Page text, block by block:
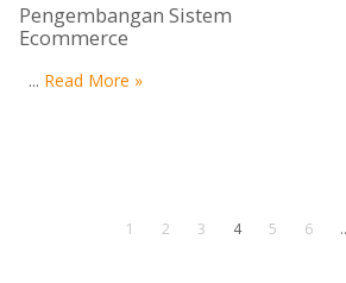
Pengembangan Sistem
Ecommerce
... Read More »
1 2 3 4 5 6